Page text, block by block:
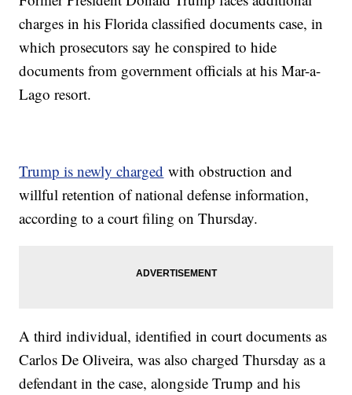
charges in his Florida classified documents case, in
which prosecutors say he conspired to hide
documents from government officials at his Mar-a-
Lago resort.
Trump is newly charged with obstruction and
willful retention of national defense information,
according to a court filing on Thursday.
A third individual, identified in court documents as
Carlos De Oliveira, was also charged Thursday as a
defendant in the case, alongside Trump and his